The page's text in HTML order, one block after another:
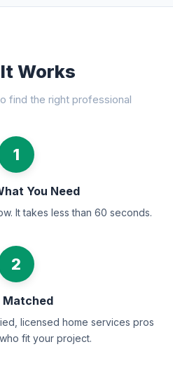
Works
find the right professional
1
You Need
It takes less than 60 seconds.
2
Matched
licensed home services pros
fit your project.